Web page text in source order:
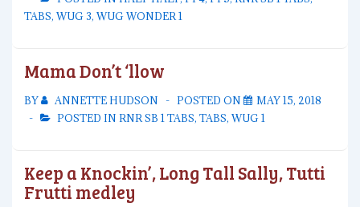
TABS,WUG 3,WUG WONDER 1
Mama Don’t ‘llow
BY ANNETTE HUDSON POSTED ON
MAY 15, 2018
POSTED IN RNR SB 1 TABS, TABS,WUG 1
Keep a Knockin’, Long Tall Sally, Tutti
Frutti medley